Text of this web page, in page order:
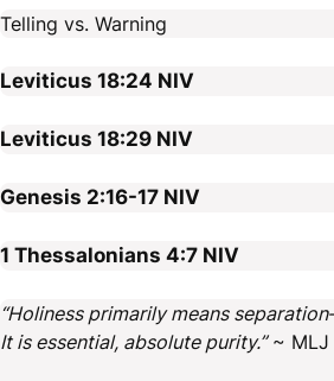
Telling vs. Warning
Leviticus 18:24 NIV
Leviticus 18:29 NIV
Genesis 2:16-17 NIV
1 Thessalonians 4:7 NIV
“Holiness primarily means
It is essential, absolute purity.”~ MLJ